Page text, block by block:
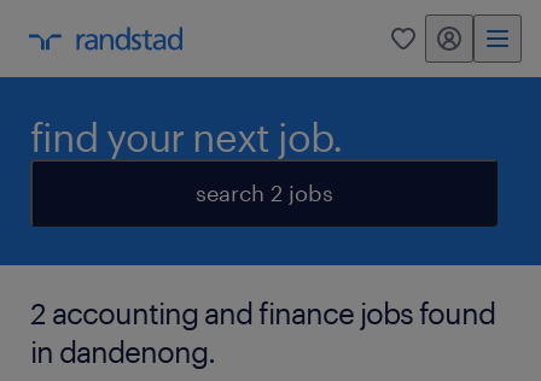
0 my randstad
find your next job.
search 2 jobs
2 accounting and finance jobs found
in dandenong.